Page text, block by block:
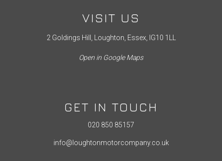
VISIT US
2 Goldings Hill, Loughton, Essex, IG10 1LL
Open in Google Maps
GET IN TOUCH
020 850 85157
info@loughtonmotorcompany.co.uk